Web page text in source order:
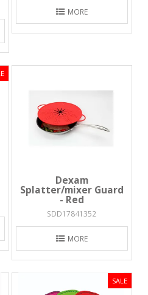
MORE
Dexam
Splatter/mixer Guard
- Red
SDD17841352
MORE